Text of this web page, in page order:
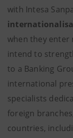
with Intesa
when they
intend to
to a Banking
international
specialists
foreign
countries,